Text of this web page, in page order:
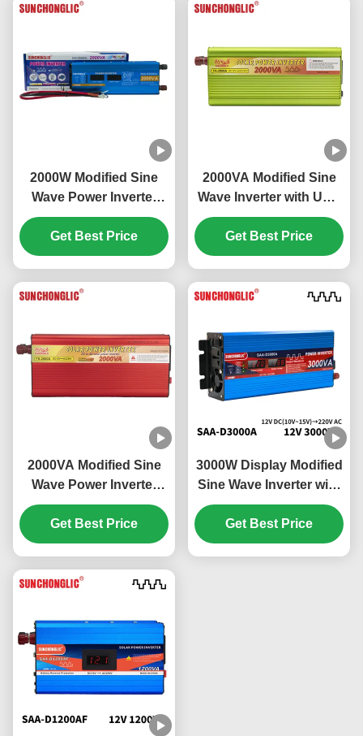
2000W Modified Sine
Wave Power Inverter
with LCD Display and
USB Output DC 12V to
AC 220V
Get Best Price
2000VA Modified Sine
Wave Inverter with USB
5V Output for DC to AC
Power Conversion
Get Best Price
2000VA Modified Sine
Wave Power Inverter
Energy Saving Eco
Friendly Off Grid Solar
Inverter
Get Best Price
3000W Display Modified
Sine Wave Inverter with
External Circuit Fuse for
12v to 220v Power
Conversion
Get Best Price